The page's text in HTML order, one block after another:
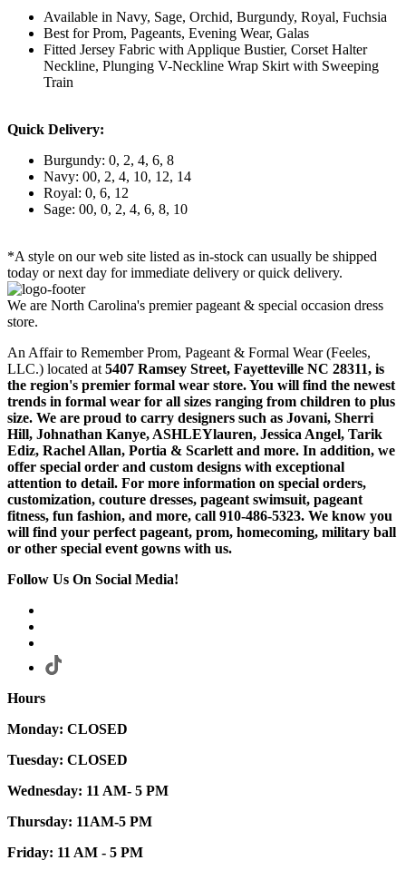
Available in Navy, Sage, Orchid, Burgundy, Royal, Fuchsia
Best for Prom, Pageants, Evening Wear, Galas
Fitted Jersey Fabric with Applique Bustier, Corset Halter
Neckline, Plunging V-Neckline Wrap Skirt with Sweeping
Train
Quick Delivery:
Burgundy: 0, 2, 4, 6, 8
Navy: 00, 2, 4, 10, 12, 14
Royal: 0, 6, 12
Sage: 00, 0, 2, 4, 6, 8, 10
*A style on our web site listed as in-stock can usually be shipped
today or next day for immediate delivery or quick delivery.
We are North Carolina's premier pageant & special occasion dress
store.
An Affair to Remember Prom, Pageant & Formal Wear (Feeles,
LLC.) located at 5407 Ramsey Street, Fayetteville NC 28311, is
the region's premier formal wear store. You will find the newest
trends in formal wear for all sizes ranging from children to plus
size. We are proud to carry designers such as Jovani, Sherri
Hill, Johnathan Kanye, ASHLEYlauren, Jessica Angel, Tarik
Ediz, Rachel Allan, Portia & Scarlett and more. In addition, we
offer special order and custom designs with exceptional
attention to detail. For more information on special orders,
customization, couture dresses, pageant swimsuit, pageant
fitness, fun fashion, and more, call 910-486-5323. We know you
will find your perfect pageant, prom, homecoming, military ball
or other special event gowns with us.
Follow Us On Social Media!
Hours
Monday: CLOSED
Tuesday: CLOSED
Wednesday: 11 AM- 5 PM
Thursday: 11AM-5 PM
Friday: 11 AM - 5 PM